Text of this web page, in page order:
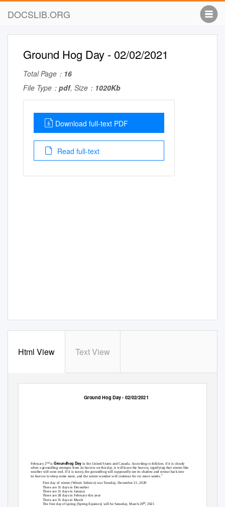
DOCSLIB.ORG
Ground Hog Day - 02/02/2021
Total Page： 16
File Type： pdf, Size： 1020Kb
Download full-text PDF
Read full-text
Html View Text View
Ground Hog Day - 02/02/2021
February 2ndis Groundhog Dayin the United States and Canada. According to folklore, if it is cloudy
when a groundhog emerges from its burrow on this day, it will leave the burrow, signifying that winter-like
weather will soon end. If it is sunny, the groundhog will supposedly see its shadow and retreat back into
its burrow to sleep some more, and the winter weather will continue for six more weeks. 1
First day of winter (Winter Solstice) was Tuesday, December 21, 2020
There are 31 days in December
There are 31 days in January
There are 28 days in February this year
There are 31 days in March
The first day of spring (Spring Equinox) will be Saturday, March 20th, 2021